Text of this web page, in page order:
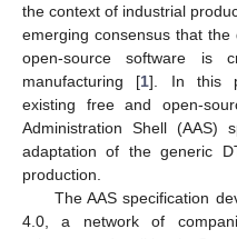
the context of industrial
emerging consensus that
open-source software is
manufacturing [1]. In this
existing free and open-
Administration Shell (AAS)
adaptation of the generic
production.
The AAS specification
4.0, a network of